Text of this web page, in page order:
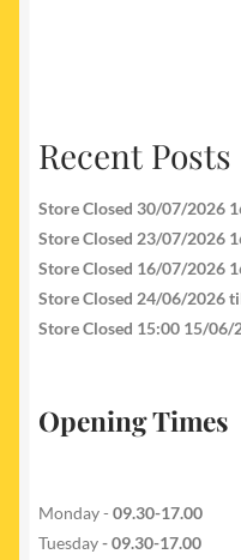
Recent Posts
Store Closed 30/07/2026
Store Closed 23/07/2026
Store Closed 16/07/2026
Store Closed 24/06/2026
Store Closed 15:00 15/06/
Opening Times
Monday - 09.30-17.00
Tuesday- 09.30-17.00